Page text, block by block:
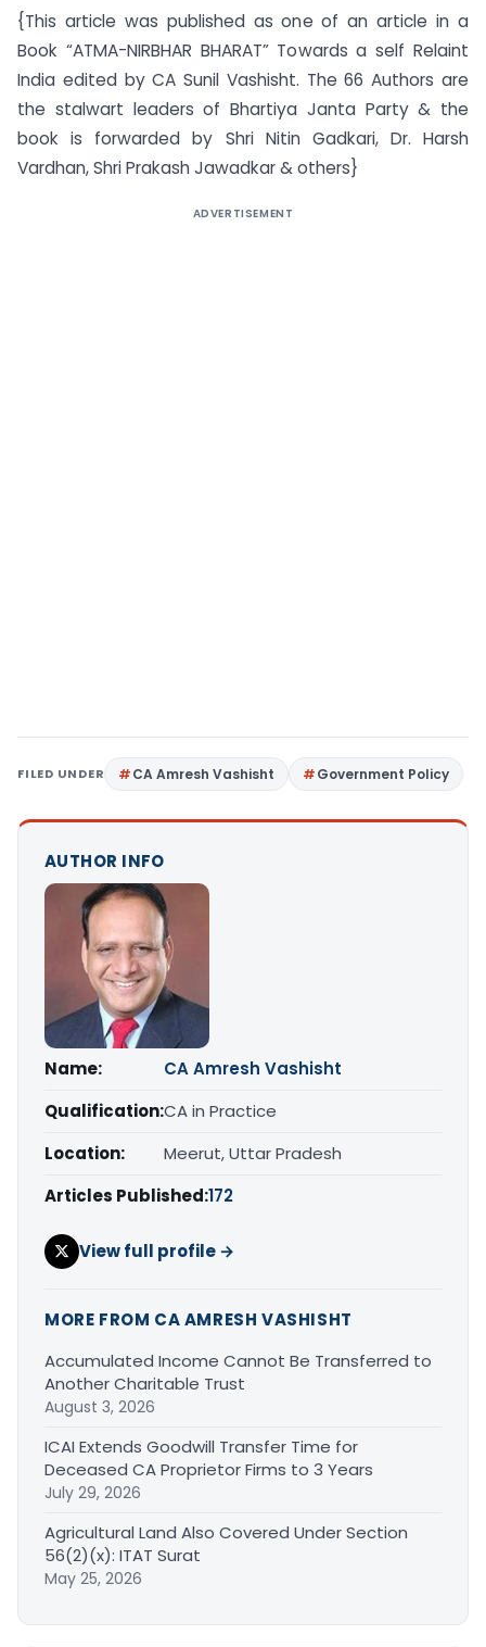
{This article was published as one of an article in a
Book “ATMA-NIRBHAR BHARAT” Towards a self Relaint
India edited by CA Sunil Vashisht. The 66 Authors are
the stalwart leaders of Bhartiya Janta Party & the
book is forwarded by Shri Nitin Gadkari, Dr. Harsh
Vardhan, Shri Prakash Jawadkar & others}
ADVERTISEMENT
FILED UNDER CA Amresh Vashisht Government Policy
AUTHOR INFO
Name:
CA Amresh Vashisht
Qualification:CA in Practice
Location:
Meerut, Uttar Pradesh
Articles Published:172
View full profile →
MORE FROM CA AMRESH VASHISHT
Accumulated Income Cannot Be Transferred to
Another Charitable Trust
August 3, 2026
ICAI Extends Goodwill Transfer Time for
Deceased CA Proprietor Firms to 3 Years
July 29, 2026
Agricultural Land Also Covered Under Section
56(2)(x): ITAT Surat
May 25, 2026